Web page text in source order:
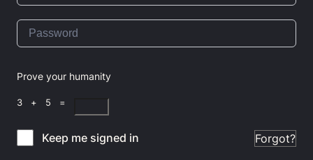
Prove your humanity
3 + 5 =
Keep me signed in Forgot?